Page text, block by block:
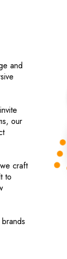
and
our
craft
to